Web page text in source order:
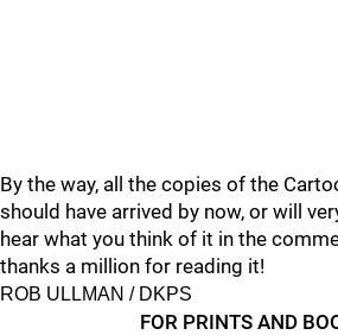
By the way, all the copies of the
should have arrived by now, or will
hear what you think of it in the
thanks a million for reading it!
ROB ULLMAN / DKPS
FOR PRINTS AND